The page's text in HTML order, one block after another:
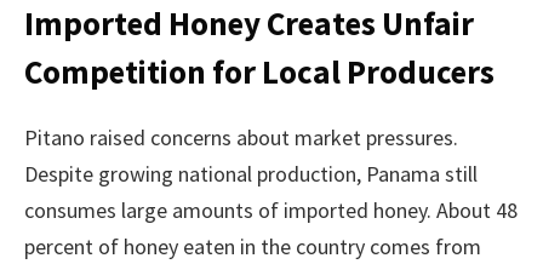
Imported Honey Creates Unfair
Competition for Local Producers
Pitano raised concerns about market pressures.
Despite growing national production, Panama still
consumes large amounts of imported honey. About 48
percent of honey eaten in the country comes from